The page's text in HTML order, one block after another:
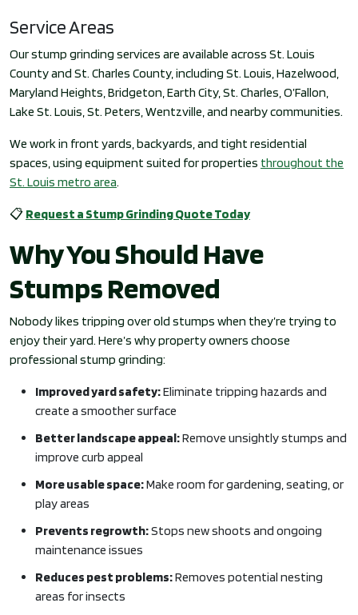
Service Areas
Our stump grinding services are available across St. Louis
County and St. Charles County, including St. Louis, Hazelwood,
Maryland Heights, Bridgeton, Earth City, St. Charles, O’Fallon,
Lake St. Louis, St. Peters, Wentzville, and nearby communities.
We work in front yards, backyards, and tight residential
spaces, using equipment suited for properties throughout the
St. Louis metro area.
📋 Request a Stump Grinding Quote Today
Why You Should Have
Stumps Removed
Nobody likes tripping over old stumps when they’re trying to
enjoy their yard. Here’s why property owners choose
professional stump grinding:
Improved yard safety:Eliminate tripping hazards and
create a smoother surface
Better landscape appeal:Remove unsightly stumps and
improve curb appeal
More usable space:Make room for gardening, seating, or
play areas
Prevents regrowth:Stops new shoots and ongoing
maintenance issues
Reduces pest problems:Removes potential nesting
areas for insects